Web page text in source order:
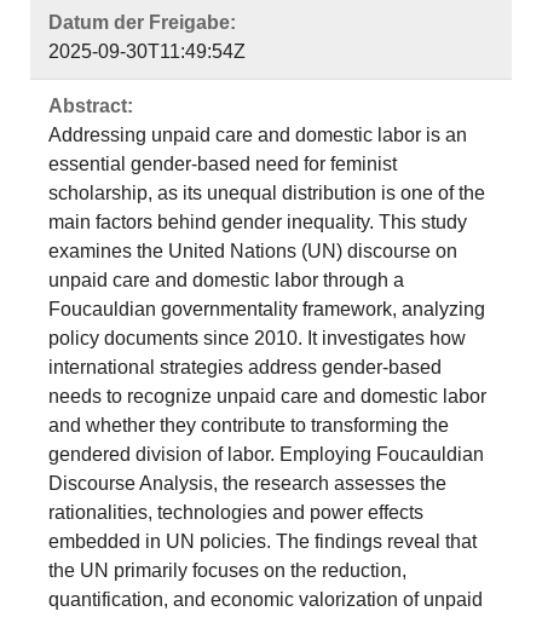
Datum der Freigabe:
2025-09-30T11:49:54Z
Abstract:
Addressing unpaid care and domestic labor is an
essential gender-based need for feminist
scholarship, as its unequal distribution is one of the
main factors behind gender inequality. This study
examines the United Nations (UN) discourse on
unpaid care and domestic labor through a
Foucauldian governmentality framework, analyzing
policy documents since 2010. It investigates how
international strategies address gender-based
needs to recognize unpaid care and domestic labor
and whether they contribute to transforming the
gendered division of labor. Employing Foucauldian
Discourse Analysis, the research assesses the
rationalities, technologies and power effects
embedded in UN policies. The findings reveal that
the UN primarily focuses on the reduction,
quantification, and economic valorization of unpaid